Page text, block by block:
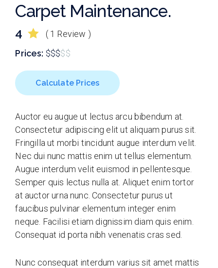
Carpet Maintenance.
4
( 1 Review )
Prices: $$$$$
Calculate Prices
Auctor eu augue ut lectus arcu bibendum at.
Consectetur adipiscing elit ut aliquam purus sit.
Fringilla ut morbi tincidunt augue interdum velit.
Nec dui nunc mattis enim ut tellus elementum.
Augue interdum velit euismod in pellentesque.
Semper quis lectus nulla at. Aliquet enim tortor
at auctor urna nunc. Consectetur purus ut
faucibus pulvinar elementum integer enim
neque. Facilisi etiam dignissim diam quis enim.
Consequat id porta nibh venenatis cras sed.
Nunc consequat interdum varius sit amet mattis